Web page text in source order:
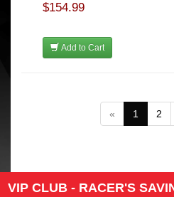
$154.99
Add to Cart
« 1 2
VIP CLUB - RACER'S